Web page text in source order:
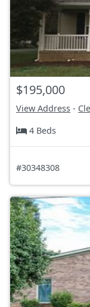
$195,000
View Address -
4 Beds
#30348308